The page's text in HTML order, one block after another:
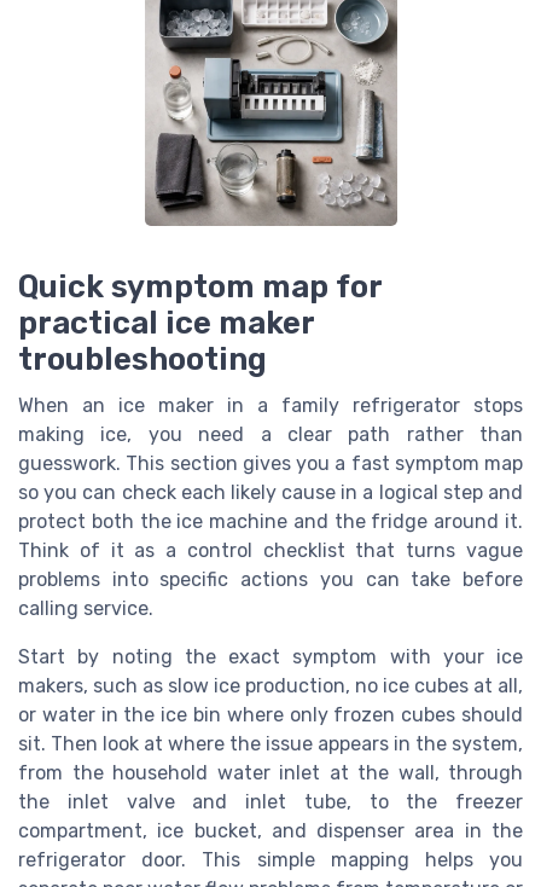
Quick symptom map for
practical ice maker
troubleshooting
When an ice maker in a family refrigerator stops
making ice, you need a clear path rather than
guesswork. This section gives you a fast symptom map
so you can check each likely cause in a logical step and
protect both the ice machine and the fridge around it.
Think of it as a control checklist that turns vague
problems into specific actions you can take before
calling service.
Start by noting the exact symptom with your ice
makers, such as slow ice production, no ice cubes at all,
or water in the ice bin where only frozen cubes should
sit. Then look at where the issue appears in the system,
from the household water inlet at the wall, through
the inlet valve and inlet tube, to the freezer
compartment, ice bucket, and dispenser area in the
refrigerator door. This simple mapping helps you